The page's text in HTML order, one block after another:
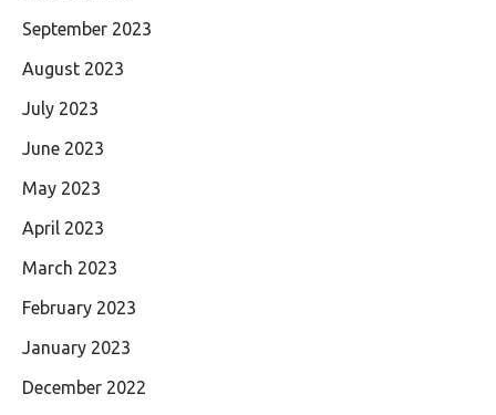
September 2023
August 2023
July 2023
June 2023
May 2023
April 2023
March 2023
February 2023
January 2023
December 2022